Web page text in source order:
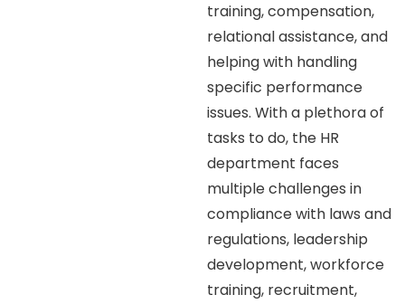
training, compensation,
relational assistance, and
helping with handling
specific performance
issues. With a plethora of
tasks to do, the HR
department faces
multiple challenges in
compliance with laws and
regulations, leadership
development, workforce
training, recruitment,